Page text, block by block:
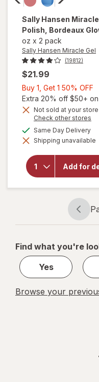
Sally Hansen
Polish , Bordeaux
oz x 2 pack
Sally Hansen Miracle Gel
(19812)
$21.99
Buy 1, Get 1 50% OFF
1,
Extra 20% off $50+ on
Not sold at your store
Check other stores
Same Day Delivery
Shipping unavailable
Add for
will
Glow
1
3
Find what you're
Yes
Browse your